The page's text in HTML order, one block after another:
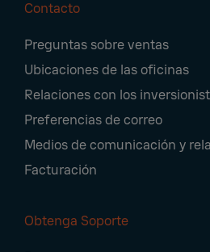
Navigation
Contacto
Preguntas sobre ventas
Ubicaciones de las oficinas
Relaciones con los
Preferencias de correo
Medios de comunicación y
Facturación
Obtenga Soporte